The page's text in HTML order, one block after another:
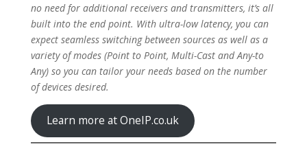
no need for additional receivers and transmitters, it’s all
built into the end point. With ultra-low latency, you can
expect seamless switching between sources as well as a
variety of modes (Point to Point, Multi-Cast and Any-to
Any) so you can tailor your needs based on the number
of devices desired.
Learn more at OneIP.co.uk